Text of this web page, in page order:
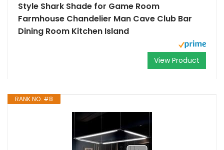
Style Shark Shade for Game Room
Farmhouse Chandelier Man Cave Club Bar
Dining Room Kitchen Island
View Product
RANK NO. #8